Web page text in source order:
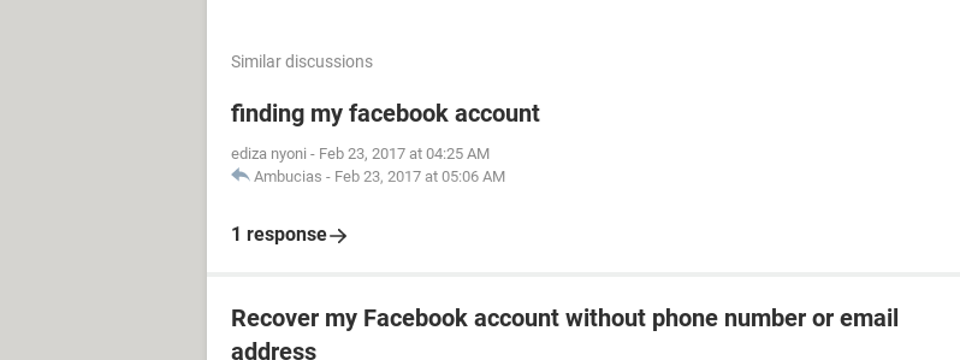
Similar discussions
finding my facebook account
ediza nyoni - Feb 23, 2017 at 04:25 AM
Ambucias - Feb 23, 2017 at 05:06 AM
1 response
Recover my Facebook account without phone number or email
address